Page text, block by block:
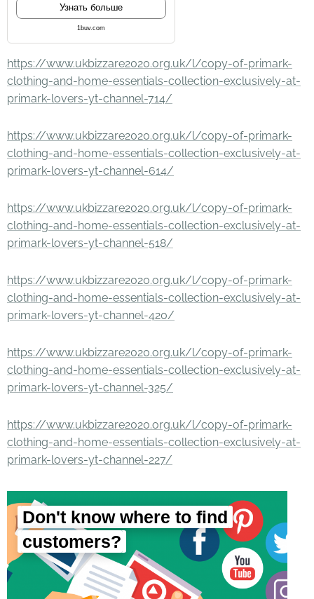
Узнать больше
1buv.com
https://www.ukbizzare2020.org.uk/l/copy-of-primark-
clothing-and-home-essentials-collection-exclusively-at-
primark-lovers-yt-channel-714/
https://www.ukbizzare2020.org.uk/l/copy-of-primark-
clothing-and-home-essentials-collection-exclusively-at-
primark-lovers-yt-channel-614/
https://www.ukbizzare2020.org.uk/l/copy-of-primark-
clothing-and-home-essentials-collection-exclusively-at-
primark-lovers-yt-channel-518/
https://www.ukbizzare2020.org.uk/l/copy-of-primark-
clothing-and-home-essentials-collection-exclusively-at-
primark-lovers-yt-channel-420/
https://www.ukbizzare2020.org.uk/l/copy-of-primark-
clothing-and-home-essentials-collection-exclusively-at-
primark-lovers-yt-channel-325/
https://www.ukbizzare2020.org.uk/l/copy-of-primark-
clothing-and-home-essentials-collection-exclusively-at-
primark-lovers-yt-channel-227/
Don't know where to find
customers?